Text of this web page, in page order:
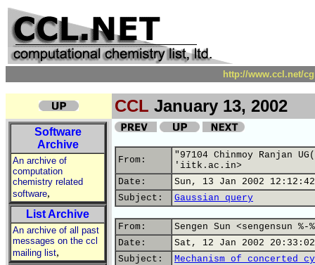
http://www.ccl.net/
CCL January 13, 2002
Software
Archive
An archive of
computation
chemistry related
software,
List Archive
An archive of all past
messages on the ccl
mailing list,
From:
"97104 Chinmoy Ranjan
'iitk.ac.in>
Date:
Sun, 13 Jan 2002
Subject:
Gaussian query
From:
Sengen Sun <sengensun %-
Date:
Sat, 12 Jan 2002
Subject:
Mechanism of concerted